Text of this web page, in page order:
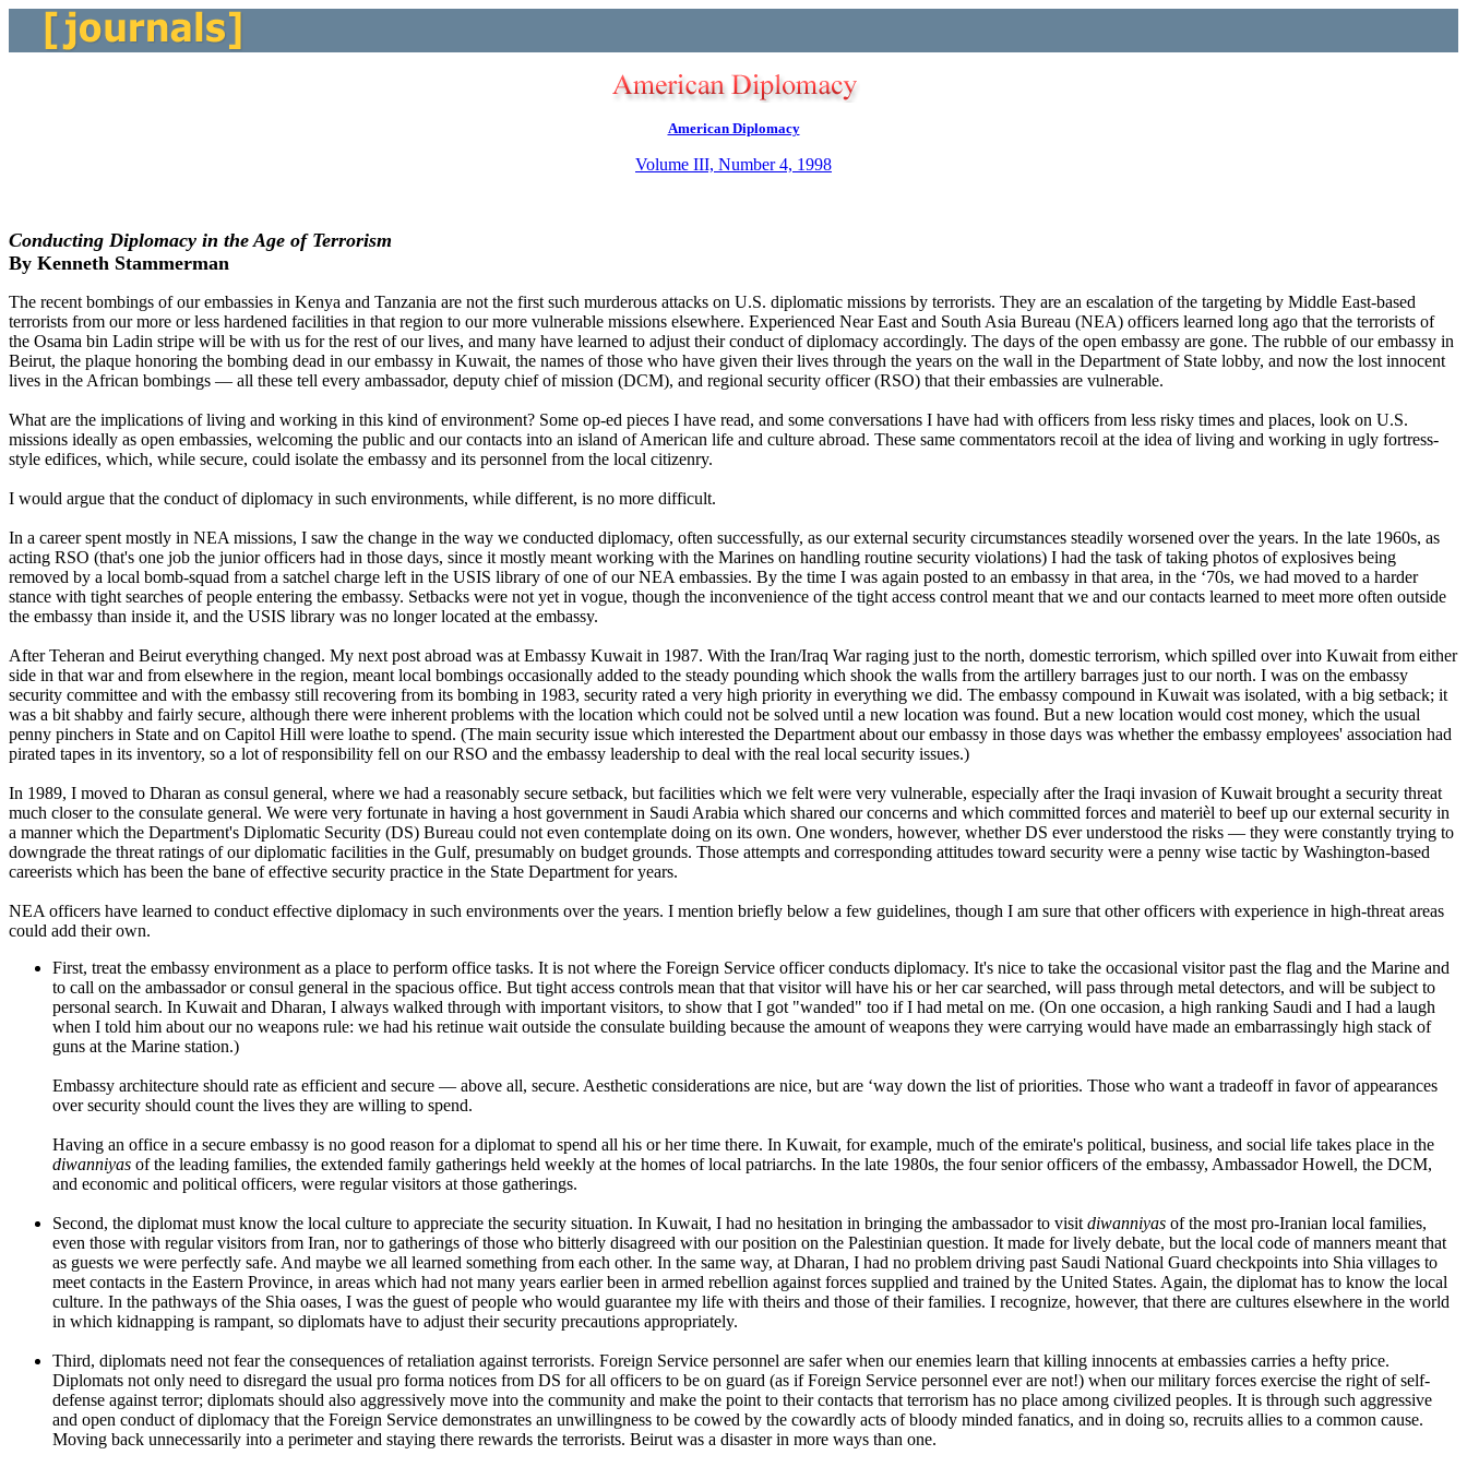
American Diplomacy
Volume III, Number 4, 1998
Conducting Diplomacy in the Age of Terrorism
By Kenneth Stammerman
The recent bombings of our embassies in Kenya and Tanzania are not the first such murderous attacks on U.S. diplomatic missions by terrorists. They are an escalation of the targeting by Middle East-based
terrorists from our more or less hardened facilities in that region to our more vulnerable missions elsewhere. Experienced Near East and South Asia Bureau (NEA) officers learned long ago that the terrorists of
the Osama bin Ladin stripe will be with us for the rest of our lives, and many have learned to adjust their conduct of diplomacy accordingly. The days of the open embassy are gone. The rubble of our embassy in
Beirut, the plaque honoring the bombing dead in our embassy in Kuwait, the names of those who have given their lives through the years on the wall in the Department of State lobby, and now the lost innocent
lives in the African bombings — all these tell every ambassador, deputy chief of mission (DCM), and regional security officer (RSO) that their embassies are vulnerable.
What are the implications of living and working in this kind of environment? Some op-ed pieces I have read, and some conversations I have had with officers from less risky times and places, look on U.S.
missions ideally as open embassies, welcoming the public and our contacts into an island of American life and culture abroad. These same commentators recoil at the idea of living and working in ugly fortress-
style edifices, which, while secure, could isolate the embassy and its personnel from the local citizenry.
I would argue that the conduct of diplomacy in such environments, while different, is no more difficult.
In a career spent mostly in NEA missions, I saw the change in the way we conducted diplomacy, often successfully, as our external security circumstances steadily worsened over the years. In the late 1960s, as
acting RSO (that's one job the junior officers had in those days, since it mostly meant working with the Marines on handling routine security violations) I had the task of taking photos of explosives being
removed by a local bomb-squad from a satchel charge left in the USIS library of one of our NEA embassies. By the time I was again posted to an embassy in that area, in the ‘70s, we had moved to a harder
stance with tight searches of people entering the embassy. Setbacks were not yet in vogue, though the inconvenience of the tight access control meant that we and our contacts learned to meet more often outside
the embassy than inside it, and the USIS library was no longer located at the embassy.
After Teheran and Beirut everything changed. My next post abroad was at Embassy Kuwait in 1987. With the Iran/Iraq War raging just to the north, domestic terrorism, which spilled over into Kuwait from either
side in that war and from elsewhere in the region, meant local bombings occasionally added to the steady pounding which shook the walls from the artillery barrages just to our north. I was on the embassy
security committee and with the embassy still recovering from its bombing in 1983, security rated a very high priority in everything we did. The embassy compound in Kuwait was isolated, with a big setback; it
was a bit shabby and fairly secure, although there were inherent problems with the location which could not be solved until a new location was found. But a new location would cost money, which the usual
penny pinchers in State and on Capitol Hill were loathe to spend. (The main security issue which interested the Department about our embassy in those days was whether the embassy employees' association had
pirated tapes in its inventory, so a lot of responsibility fell on our RSO and the embassy leadership to deal with the real local security issues.)
In 1989, I moved to Dharan as consul general, where we had a reasonably secure setback, but facilities which we felt were very vulnerable, especially after the Iraqi invasion of Kuwait brought a security threat
much closer to the consulate general. We were very fortunate in having a host government in Saudi Arabia which shared our concerns and which committed forces and materièl to beef up our external security in
a manner which the Department's Diplomatic Security (DS) Bureau could not even contemplate doing on its own. One wonders, however, whether DS ever understood the risks — they were constantly trying to
downgrade the threat ratings of our diplomatic facilities in the Gulf, presumably on budget grounds. Those attempts and corresponding attitudes toward security were a penny wise tactic by Washington-based
careerists which has been the bane of effective security practice in the State Department for years.
NEA officers have learned to conduct effective diplomacy in such environments over the years. I mention briefly below a few guidelines, though I am sure that other officers with experience in high-threat areas
could add their own.
First, treat the embassy environment as a place to perform office tasks. It is not where the Foreign Service officer conducts diplomacy. It's nice to take the occasional visitor past the flag and the Marine and
to call on the ambassador or consul general in the spacious office. But tight access controls mean that that visitor will have his or her car searched, will pass through metal detectors, and will be subject to
personal search. In Kuwait and Dharan, I always walked through with important visitors, to show that I got "wanded" too if I had metal on me. (On one occasion, a high ranking Saudi and I had a laugh
when I told him about our no weapons rule: we had his retinue wait outside the consulate building because the amount of weapons they were carrying would have made an embarrassingly high stack of
guns at the Marine station.)
Embassy architecture should rate as efficient and secure — above all, secure. Aesthetic considerations are nice, but are ‘way down the list of priorities. Those who want a tradeoff in favor of appearances
over security should count the lives they are willing to spend.
Having an office in a secure embassy is no good reason for a diplomat to spend all his or her time there. In Kuwait, for example, much of the emirate's political, business, and social life takes place in the
diwanniyas of the leading families, the extended family gatherings held weekly at the homes of local patriarchs. In the late 1980s, the four senior officers of the embassy, Ambassador Howell, the DCM,
and economic and political officers, were regular visitors at those gatherings.
Second, the diplomat must know the local culture to appreciate the security situation. In Kuwait, I had no hesitation in bringing the ambassador to visit diwanniyas of the most pro-Iranian local families,
even those with regular visitors from Iran, nor to gatherings of those who bitterly disagreed with our position on the Palestinian question. It made for lively debate, but the local code of manners meant that
as guests we were perfectly safe. And maybe we all learned something from each other. In the same way, at Dharan, I had no problem driving past Saudi National Guard checkpoints into Shia villages to
meet contacts in the Eastern Province, in areas which had not many years earlier been in armed rebellion against forces supplied and trained by the United States. Again, the diplomat has to know the local
culture. In the pathways of the Shia oases, I was the guest of people who would guarantee my life with theirs and those of their families. I recognize, however, that there are cultures elsewhere in the world
in which kidnapping is rampant, so diplomats have to adjust their security precautions appropriately.
Third, diplomats need not fear the consequences of retaliation against terrorists. Foreign Service personnel are safer when our enemies learn that killing innocents at embassies carries a hefty price.
Diplomats not only need to disregard the usual pro forma notices from DS for all officers to be on guard (as if Foreign Service personnel ever are not!) when our military forces exercise the right of self-
defense against terror; diplomats should also aggressively move into the community and make the point to their contacts that terrorism has no place among civilized peoples. It is through such aggressive
and open conduct of diplomacy that the Foreign Service demonstrates an unwillingness to be cowed by the cowardly acts of bloody minded fanatics, and in doing so, recruits allies to a common cause.
Moving back unnecessarily into a perimeter and staying there rewards the terrorists. Beirut was a disaster in more ways than one.